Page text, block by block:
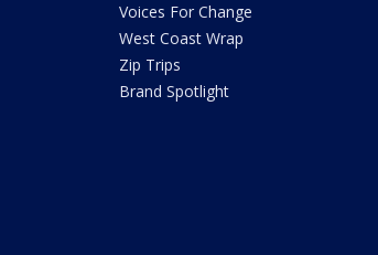
Voices For Change
West Coast Wrap
Zip Trips
Brand Spotlight